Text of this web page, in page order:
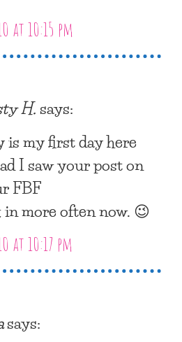
at 10:15 pm
H.says:
is my first day here
I saw your post on
FBF
in more often now. 😉
at 10:17 pm
says: